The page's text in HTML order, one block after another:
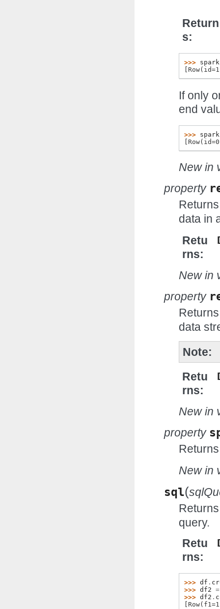
Return
s
>>> spark
If only
end
>>> spark
New in
property
data in
Retu
rns
New in
property
data
Note
Retu
rns
New in
property
New in
sql(
query.
Retu
rns
>>> df .
>>> df2 =
>>> df2 .